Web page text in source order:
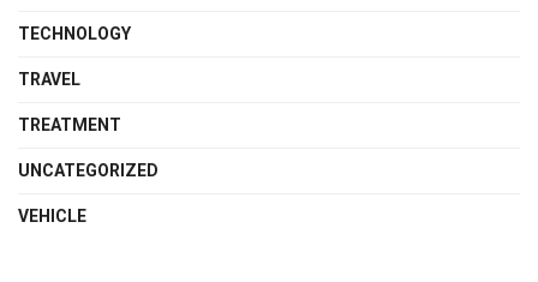
TECHNOLOGY
TRAVEL
TREATMENT
UNCATEGORIZED
VEHICLE